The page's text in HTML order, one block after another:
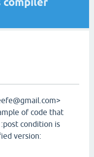
of code that
condition is
version: